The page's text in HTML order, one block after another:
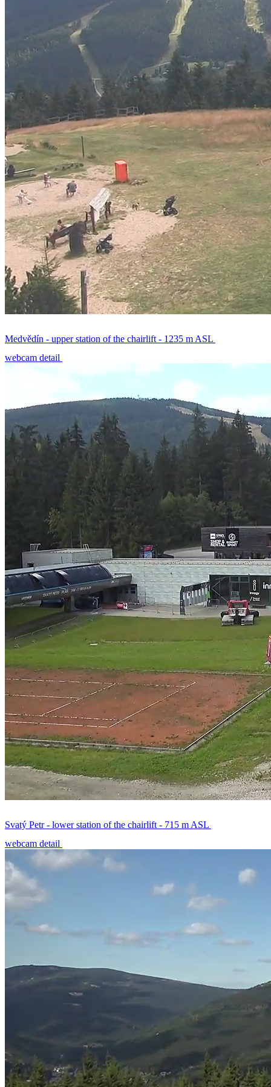
Medvědín - upper station of the chairlift - 1235 m ASL
webcam detail
Svatý Petr - lower station of the chairlift - 715 m ASL
webcam detail